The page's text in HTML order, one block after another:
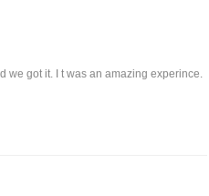
we got it. I t was an amazing experince.